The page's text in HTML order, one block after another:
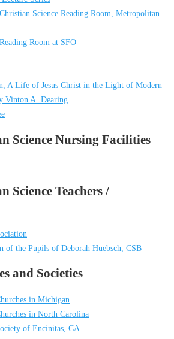
Science Reading Room, Metropolitan
Room at SFO
A Life of Jesus Christ in the Light of Modern
Vinton A. Dearing
Science Nursing Facilities
Science Teachers /
of the Pupils of Deborah Huebsch, CSB
and Societies
in Michigan
in North Carolina
of Encinitas, CA